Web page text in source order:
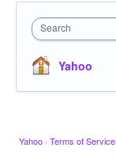
Search
Yahoo
Yahoo · Terms of Service